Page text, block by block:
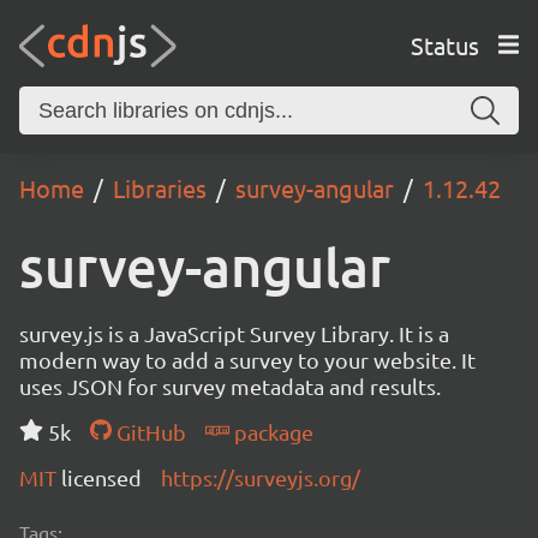
Status
Home Libraries survey-angular 1.12.42
survey-angular
survey.js is a JavaScript Survey Library. It is a
modern way to add a survey to your website. It
uses JSON for survey metadata and results.
5k
GitHub
package
MIT licensed https://surveyjs.org/
Tags: